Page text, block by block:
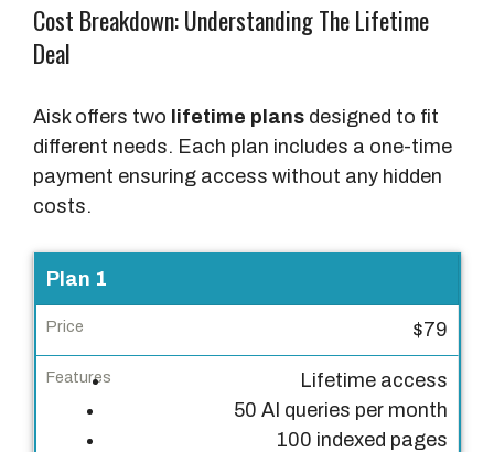
Cost Breakdown: Understanding The Lifetime
Deal
Aisk offers two lifetime plans designed to fit
different needs. Each plan includes a one-time
payment ensuring access without any hidden
costs.
P
l
a
n
Plan 1
$79
Lifetime access
50 AI queries per month
100 indexed pages